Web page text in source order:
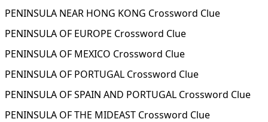
PENINSULA NEAR HONG KONG Crossword Clue
PENINSULA OF EUROPE Crossword Clue
PENINSULA OF MEXICO Crossword Clue
PENINSULA OF PORTUGAL Crossword Clue
PENINSULA OF SPAIN AND PORTUGAL Crossword Clue
PENINSULA OF THE MIDEAST Crossword Clue